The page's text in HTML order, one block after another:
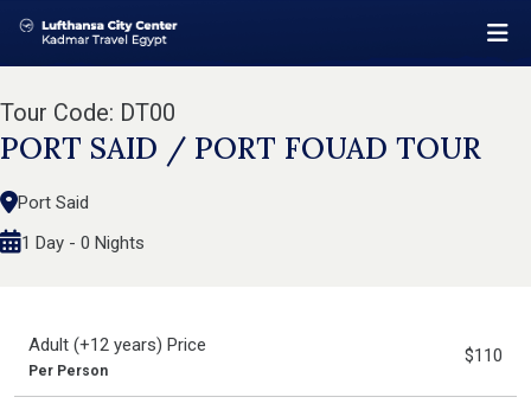
Tour Code: DT00
PORT SAID / PORT FOUAD TOUR
Port Said
1 Day - 0 Nights
Adult (+12 years) Price
Per Person
$110